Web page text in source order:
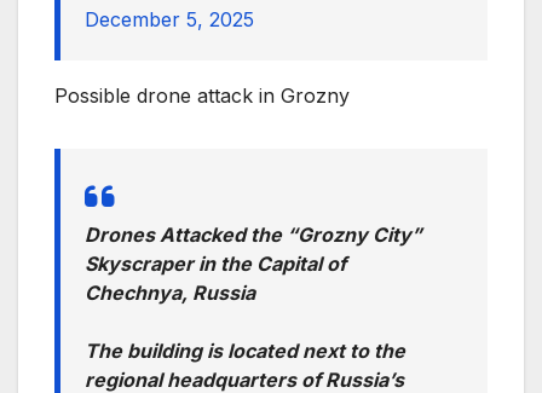
December 5, 2025
Possible drone attack in Grozny
Drones Attacked the “Grozny City”
Skyscraper in the Capital of
Chechnya, Russia
The building is located next to the
regional headquarters of Russia’s